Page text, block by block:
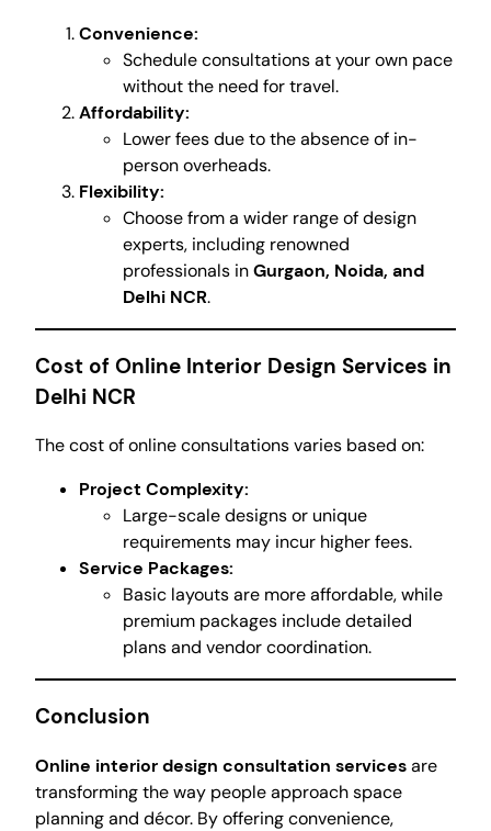
Convenience:
Schedule consultations at your own pace
without the need for travel.
Affordability:
Lower fees due to the absence of in-
person overheads.
Flexibility:
Choose from a wider range of design
experts, including renowned
professionals inGurgaon, Noida, and
Delhi NCR.
Cost of Online Interior Design Services in
Delhi NCR
The cost of online consultations varies based on:
Project Complexity:
Large-scale designs or unique
requirements may incur higher fees.
Service Packages:
Basic layouts are more affordable, while
premium packages include detailed
plans and vendor coordination.
Conclusion
Online interior design consultation servicesare
transforming the way people approach space
planning and décor. By offering convenience,